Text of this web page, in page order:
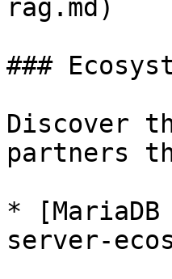
rag.md)
###
Discover
partners
* [MariaDB
server-